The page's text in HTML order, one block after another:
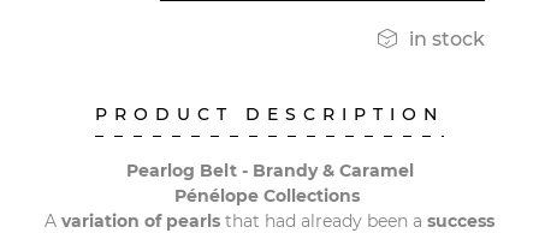
 in stock
PRODUCT DESCRIPTION
Pearlog Belt - Brandy & Caramel
Pénélope Collections
A variation of pearls that had already been a success